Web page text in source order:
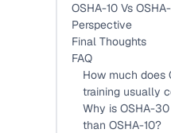
OSHA-10 Vs
Perspective
Final Thoughts
FAQ
How much does
training usually
Why is OSHA-
than OSHA-10?